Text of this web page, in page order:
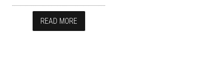
READ MORE